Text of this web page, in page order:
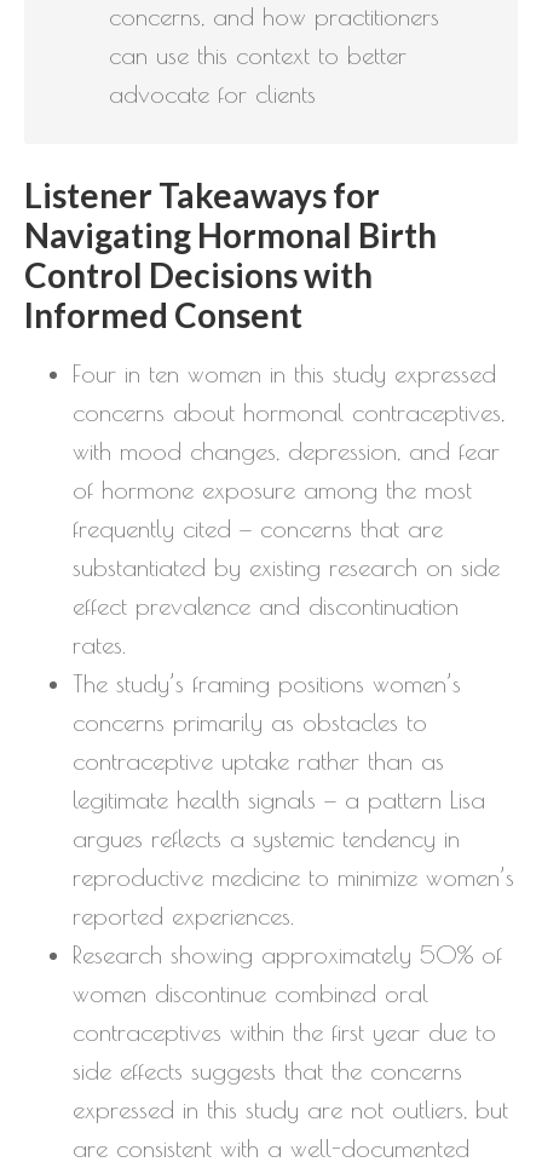
concerns, and how practitioners
can use this context to better
advocate for clients
Listener Takeaways for
Navigating Hormonal Birth
Control Decisions with
Informed Consent
Four in ten women in this study expressed
concerns about hormonal contraceptives,
with mood changes, depression, and fear
of hormone exposure among the most
frequently cited — concerns that are
substantiated by existing research on side
effect prevalence and discontinuation
rates.
The study’s framing positions women’s
concerns primarily as obstacles to
contraceptive uptake rather than as
legitimate health signals — a pattern Lisa
argues reflects a systemic tendency in
reproductive medicine to minimize women’s
reported experiences.
Research showing approximately 50% of
women discontinue combined oral
contraceptives within the first year due to
side effects suggests that the concerns
expressed in this study are not outliers, but
are consistent with a well-documented